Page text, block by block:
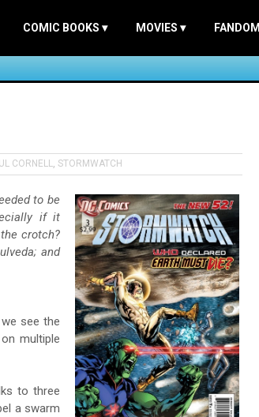
COMIC BOOKS ▾ MOVIES ▾ FANDOM
CORNELL, STORMWATCH
to be
if it
crotch?
and
we see the
multiple
to three
a swarm